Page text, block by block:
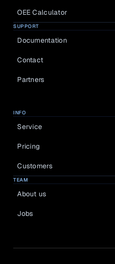
OEE Calculator
SUPPORT
Documentation
Contact
Partners
About us
Jobs
TEAM
INFO
Service
Pricing
Customers